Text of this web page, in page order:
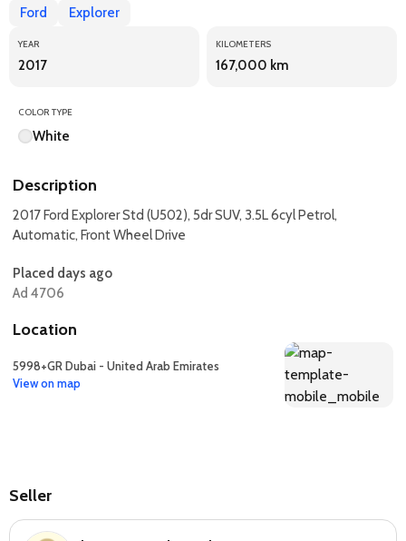
Ford Explorer
YEAR
2017
KILOMETERS
167,000 km
COLOR TYPE
White
Description
2017 Ford Explorer Std (U502), 5dr SUV, 3.5L 6cyl Petrol,
Automatic, Front Wheel Drive
Placed days ago
Ad 4706
Location
5998+GR Dubai - United Arab Emirates
View on map
Seller